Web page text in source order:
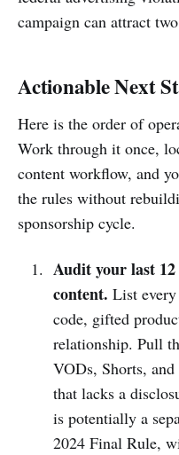
campaign can attract
Actionable Next
Here is the order of
Work through it once,
content workflow, and
the rules without
sponsorship cycle.
Audit your last
content. List
code, gifted
relationship. Pull
VODs, Shorts,
that lacks a
is potentially a
2024 Final Rule,